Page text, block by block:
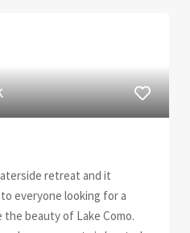
retreat and it
everyone looking for a
beauty of Lake Como.